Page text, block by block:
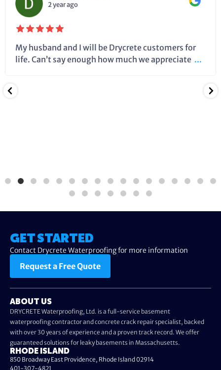
2 year ago
My husband and I will be Drycrete customers for
life. Can’t say enough how much we appreciate ...
GET STARTED
Contact Drycrete Waterproofing for more information
Request a Free Quote
ABOUT US
DRYCRETE Waterproofing, Ltd. is a full-service basement
waterproofing contractor and concrete crack repair specialist, backed
with over 30 years of experience and a proven track record. We offer
guaranteed solutions for leaky basements in Massachusetts.
RHODE ISLAND
850 Broadway East Providence, Rhode Island 02914
401-307-4821